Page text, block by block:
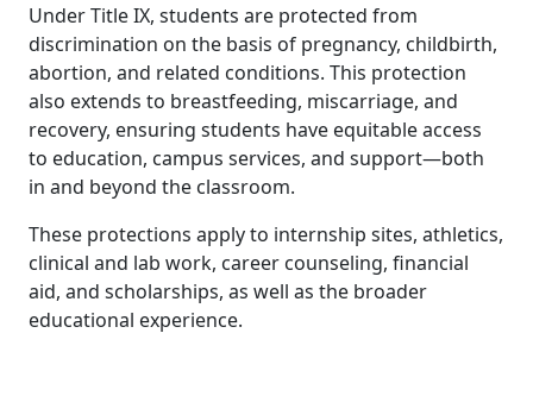
Under Title IX, students are protected from
discrimination on the basis of pregnancy, childbirth,
abortion, and related conditions. This protection
also extends to breastfeeding, miscarriage, and
recovery, ensuring students have equitable access
to education, campus services, and support—both
in and beyond the classroom.
These protections apply to internship sites, athletics,
clinical and lab work, career counseling, financial
aid, and scholarships, as well as the broader
educational experience.